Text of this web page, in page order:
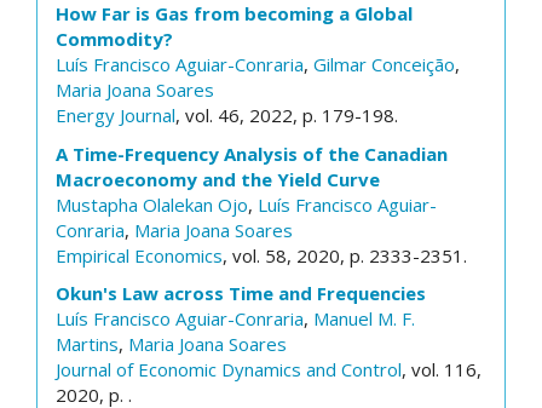
How Far is Gas from becoming a Global
Commodity?
Luís Francisco Aguiar-Conraria, Gilmar Conceição,
Maria Joana Soares
Energy Journal, vol. 46, 2022, p. 179-198.
A Time-Frequency Analysis of the Canadian
Macroeconomy and the Yield Curve
Mustapha Olalekan Ojo, Luís Francisco Aguiar-
Conraria, Maria Joana Soares
Empirical Economics, vol. 58, 2020, p. 2333-2351.
Okun's Law across Time and Frequencies
Luís Francisco Aguiar-Conraria, Manuel M. F.
Martins, Maria Joana Soares
Journal of Economic Dynamics and Control, vol. 116,
2020, p. .